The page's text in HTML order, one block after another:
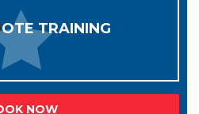
TRAINING
NOW